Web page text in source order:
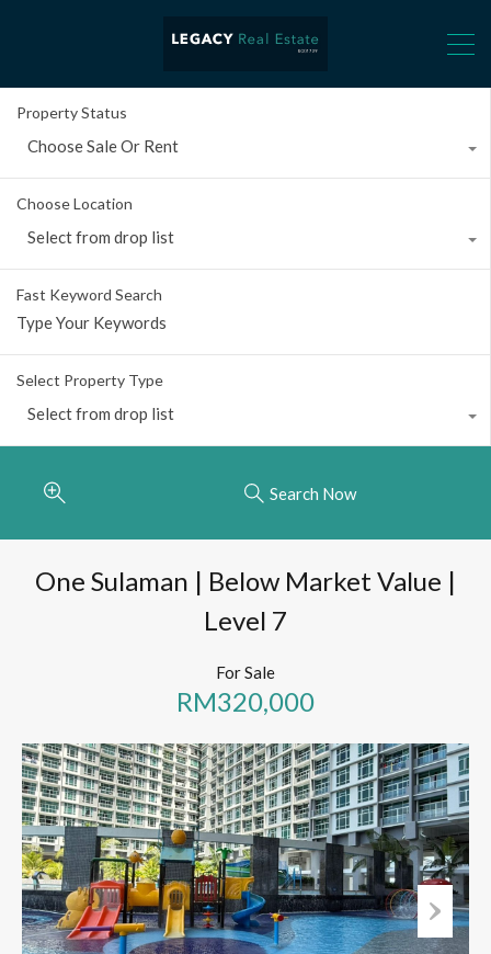
Property Status
Choose Sale Or Rent
Choose Location
Select from drop list
Fast Keyword Search
Select Property Type
Select from drop list
Search Now
One Sulaman | Below Market Value |
Level 7
For Sale
RM320,000